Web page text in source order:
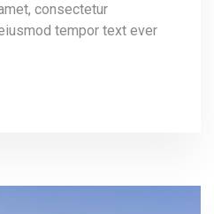
consectetur
tempor text ever